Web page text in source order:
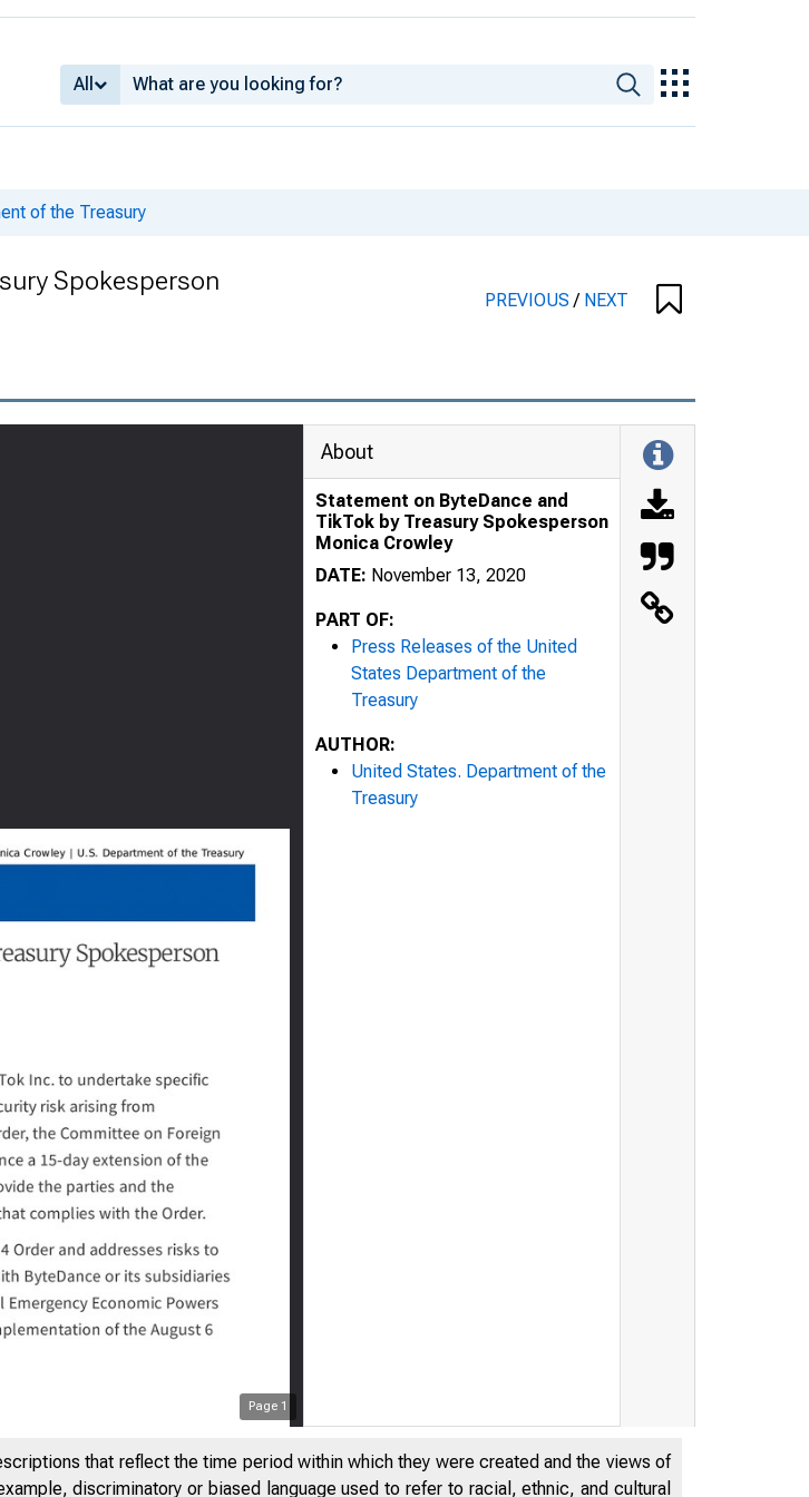
All
of the Treasury
Spokesperson
PREVIOUS/ NEXT
Page 1
Statement on ByteDance and TikTok by
About
Statement on ByteDance and
TikTok by Treasury Spokesperson
Monica Crowley
DATE: November 13, 2020
PART OF:
Press Releases of the United
States Department of the
Treasury
AUTHOR:
United States. Department of the
Treasury
that reflect the time period within which they were created and the views of
discriminatory or biased language used to refer to racial, ethnic, and cultural